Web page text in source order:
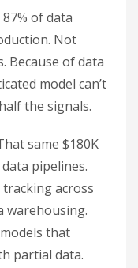
of data
Not
Because of data
model can’t
the signals.
same $180K
pipelines.
across
warehousing.
that
partial data.